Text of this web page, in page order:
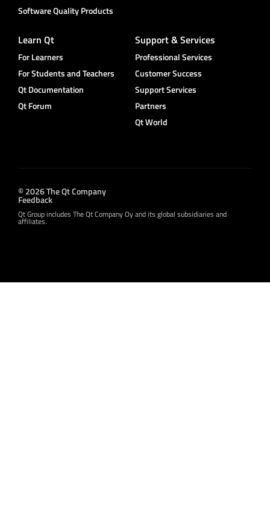
Software Quality Products
Learn Qt
For Learners
For Students and Teachers
Qt Documentation
Qt Forum
Support & Services
Professional Services
Customer Success
Support Services
Partners
Qt World
© 2026 The Qt Company
Feedback
Qt Group includes The Qt Company Oy and its global subsidiaries and
affiliates.